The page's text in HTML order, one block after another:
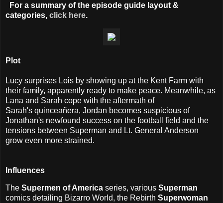
For a summary of the episode guide layout &
categories, click here.
Plot
Lucy surprises Lois by showing up at the Kent Farm with
their family, apparently ready to make peace. Meanwhile, as
Lana and Sarah cope with the aftermath of
Sarah's quinceañera, Jordan becomes suspicious of
Jonathan's newfound success on the football field and the
tensions between Superman and Lt. General Anderson
grow even more strained.
nfluences
The Supermen of America series, various Superman
comics detailing Bizarro World, the Rebirth Superwoman